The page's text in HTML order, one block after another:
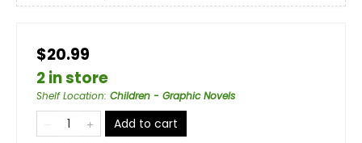
$20.99
2 in store
Shelf Location: Children - Graphic Novels
Add to cart